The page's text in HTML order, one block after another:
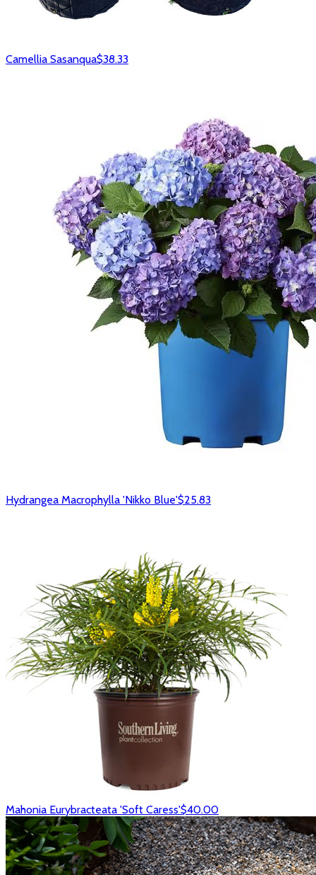
Camellia Sasanqua$38.33
Hydrangea Macrophylla 'Nikko Blue'$25.83
Mahonia Eurybracteata 'Soft Caress'$40.00